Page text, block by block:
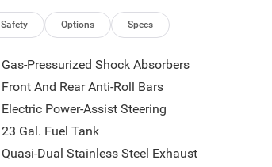
Safety Options Specs
Gas-Pressurized Shock Absorbers
Front And Rear Anti-Roll Bars
Electric Power-Assist Steering
23 Gal. Fuel Tank
Quasi-Dual Stainless Steel Exhaust